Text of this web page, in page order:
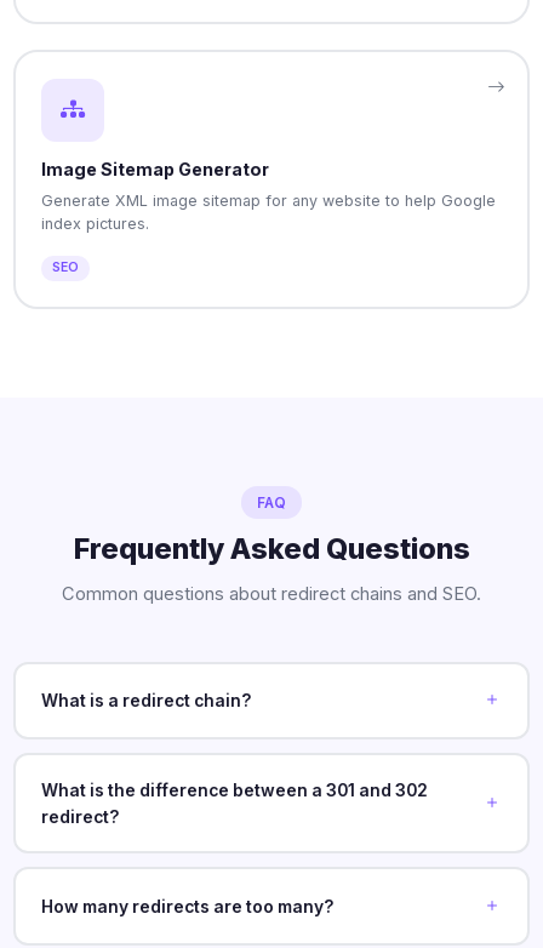
Image Sitemap Generator
Generate XML image sitemap for any website to help Google
index pictures.
SEO
FAQ
Frequently Asked Questions
Common questions about redirect chains and SEO.
What is a redirect chain?
What is the difference between a 301 and 302
redirect?
How many redirects are too many?